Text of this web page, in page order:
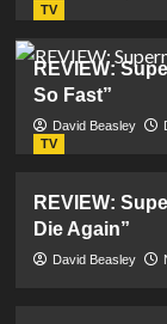
TV
REVIEW:
So Fast”
David Beasley
TV
REVIEW:
Die Again”
David Beasley